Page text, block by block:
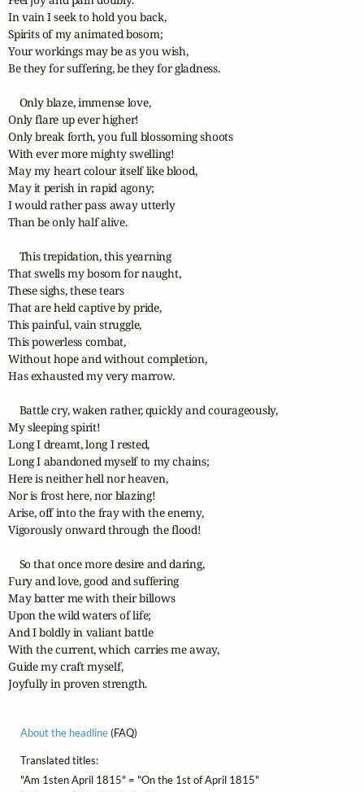
In vain I seek to hold you back,
Spirits of my animated bosom;
Your workings may be as you wish,
Be they for suffering, be they for gladness.
    Only blaze, immense love,
Only flare up ever higher!
Only break forth, you full blossoming shoots
With ever more mighty swelling!
May my heart colour itself like blood,
May it perish in rapid agony;
I would rather pass away utterly
Than be only half alive.
    This trepidation, this yearning
That swells my bosom for naught,
These sighs, these tears
That are held captive by pride,
This painful, vain struggle,
This powerless combat,
Without hope and without completion,
Has exhausted my very marrow.
    Battle cry, waken rather, quickly and courageously,
My sleeping spirit!
Long I dreamt, long I rested,
Long I abandoned myself to my chains;
Here is neither hell nor heaven,
Nor is frost here, nor blazing!
Arise, off into the fray with the enemy,
Vigorously onward through the flood!
    So that once more desire and daring,
Fury and love, good and suffering
May batter me with their billows
Upon the wild waters of life;
And I boldly in valiant battle
With the current, which carries me away,
Guide my craft myself,
Joyfully in proven strength.
About the headline(FAQ)
Translated titles:
"Am 1sten April 1815" = "On the 1st of April 1815"